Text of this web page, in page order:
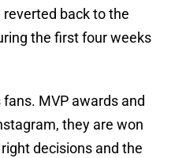
reverted back to the
the first four weeks
MVP awards and
they are won
decisions and the